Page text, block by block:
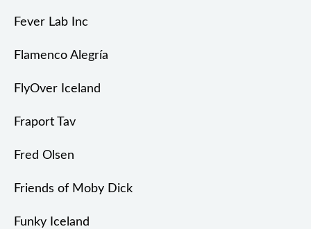
Fever Lab Inc
Flamenco Alegría
FlyOver Iceland
Fraport Tav
Fred Olsen
Friends of Moby Dick
Funky Iceland